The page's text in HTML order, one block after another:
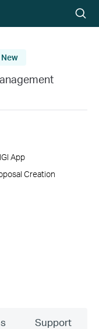
icon
New
App
Creation
Support